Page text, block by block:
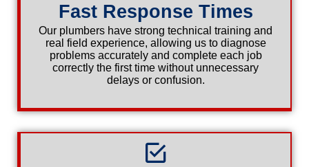
Fast Response Times
Our plumbers have strong technical training and
real field experience, allowing us to diagnose
problems accurately and complete each job
correctly the first time without unnecessary
delays or confusion.